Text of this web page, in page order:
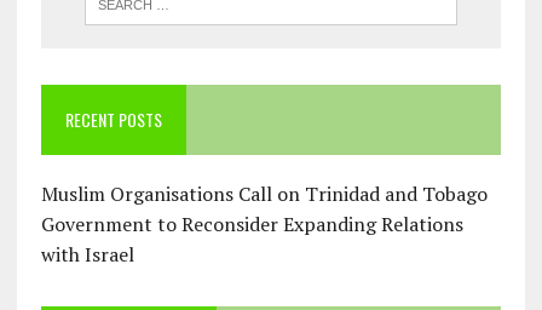
RECENT POSTS
Muslim Organisations Call on Trinidad and Tobago
Government to Reconsider Expanding Relations
with Israel